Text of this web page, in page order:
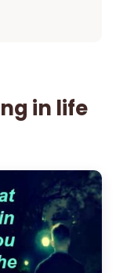
in life